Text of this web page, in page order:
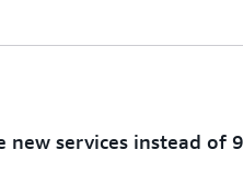
new services instead of